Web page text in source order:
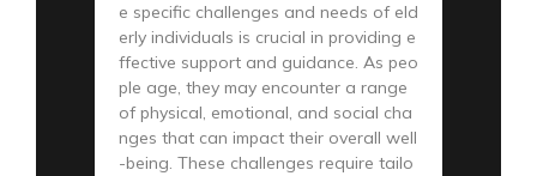
e specific challenges and needs of eld
erly individuals is crucial in providing e
ffective support and guidance. As peo
ple age, they may encounter a range
of physical, emotional, and social cha
nges that can impact their overall well
-being. These challenges require tailo